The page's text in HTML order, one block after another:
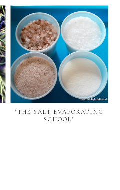
"THE SALT EVAPORATING
SCHOOL"